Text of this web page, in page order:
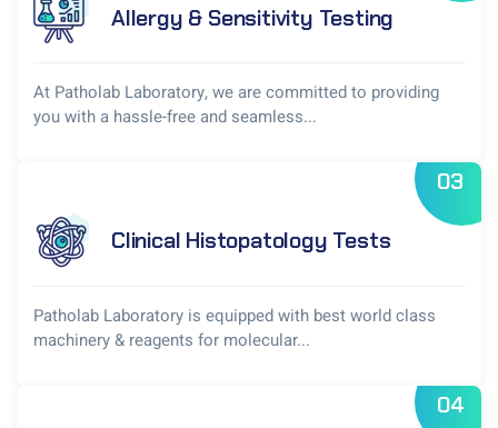
Allergy & Sensitivity Testing
At Patholab Laboratory, we are committed to providing
you with a hassle-free and seamless...
03
Clinical Histopatology Tests
Patholab Laboratory is equipped with best world class
machinery & reagents for molecular...
04